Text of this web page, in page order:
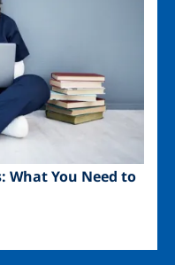
What You Need to